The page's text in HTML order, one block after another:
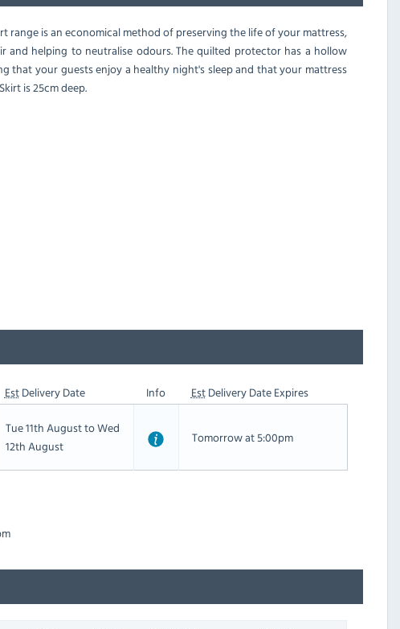
is an economical method of preserving the life of your mattress,
helping to neutralise odours. The quilted protector has a hollow
that your guests enjoy a healthy night's sleep and that your mattress
is 25cm deep.
EstDelivery Date Info EstDelivery Date Expires
Tue 11th August to Wed
12th August
Tomorrow at 5:00pm